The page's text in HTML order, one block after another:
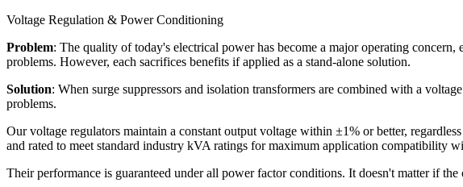
Voltage Regulation & Power Conditioning
Problem: The quality of today's electrical power has become a major operating
problems. However, each sacrifices benefits if applied as a stand-alone solution.
Solution: When surge suppressors and isolation transformers are combined with a
problems.
Our voltage regulators maintain a constant output voltage within ±1% or better,
and rated to meet standard industry kVA ratings for maximum application compatibility
Their performance is guaranteed under all power factor conditions. It doesn't matter if